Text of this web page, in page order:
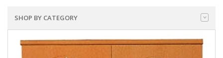
SHOP BY CATEGORY